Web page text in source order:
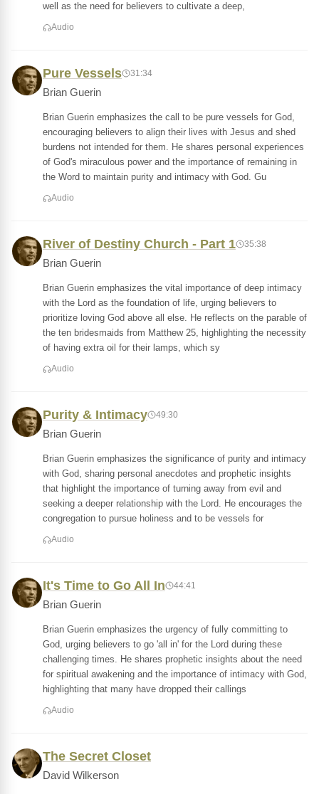
well as the need for believers to cultivate a deep,
Audio
Pure Vessels 31:34
Brian Guerin
Brian Guerin emphasizes the call to be pure vessels for God,
encouraging believers to align their lives with Jesus and shed
burdens not intended for them. He shares personal experiences
of God's miraculous power and the importance of remaining in
the Word to maintain purity and intimacy with God. Gu
Audio
River of Destiny Church - Part 1 35:38
Brian Guerin
Brian Guerin emphasizes the vital importance of deep intimacy
with the Lord as the foundation of life, urging believers to
prioritize loving God above all else. He reflects on the parable of
the ten bridesmaids from Matthew 25, highlighting the necessity
of having extra oil for their lamps, which sy
Audio
Purity & Intimacy 49:30
Brian Guerin
Brian Guerin emphasizes the significance of purity and intimacy
with God, sharing personal anecdotes and prophetic insights
that highlight the importance of turning away from evil and
seeking a deeper relationship with the Lord. He encourages the
congregation to pursue holiness and to be vessels for
Audio
It's Time to Go All In 44:41
Brian Guerin
Brian Guerin emphasizes the urgency of fully committing to
God, urging believers to go 'all in' for the Lord during these
challenging times. He shares prophetic insights about the need
for spiritual awakening and the importance of intimacy with God,
highlighting that many have dropped their callings
Audio
The Secret Closet
David Wilkerson